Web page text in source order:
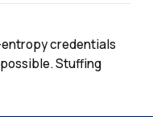
credentials
Stuffing